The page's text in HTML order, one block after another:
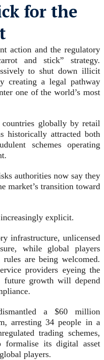
for the
action and the regulatory
and stick” strategy.
to shut down illicit
creating a legal pathway
one of the world’s most
countries globally by retail
historically attracted both
schemes operating
authorities now say they
market’s transition toward
explicit.
infrastructure, unlicensed
while global players
are being welcomed.
providers eyeing the
future growth will depend
a $60 million
arresting 34 people in a
trading schemes,
its digital asset
players.